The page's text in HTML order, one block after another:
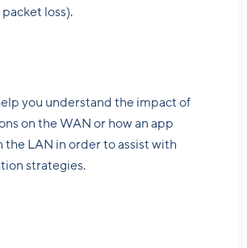
loss).
you understand the impact of
on the WAN or how an app
the LAN in order to assist with
strategies.